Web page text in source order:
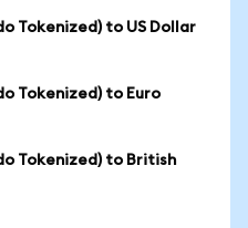
Tokenized) to US Dollar
Tokenized) to Euro
Tokenized) to British